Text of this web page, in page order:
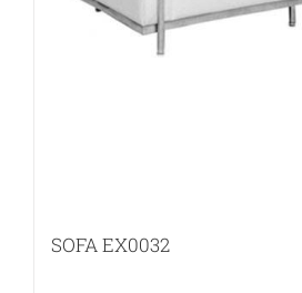
SOFA EX0032